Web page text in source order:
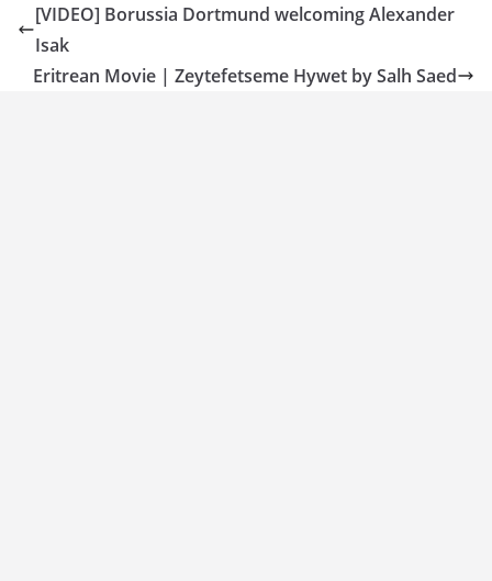
[VIDEO] Borussia Dortmund welcoming Alexander
Isak
Eritrean Movie | Zeytefetseme Hywet by Salh Saed